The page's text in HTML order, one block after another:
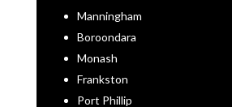
Manningham
Boroondara
Monash
Frankston
Port Phillip